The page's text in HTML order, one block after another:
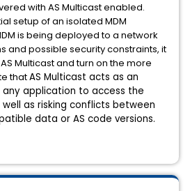
with AS Multicast enabled.
setup of an isolated MDM
is being deployed to a network
and possible security constraints, it
Multicast and turn on the more
thatAS Multicast acts as an
any application to access the
as risking conflicts between
data or AS code versions.